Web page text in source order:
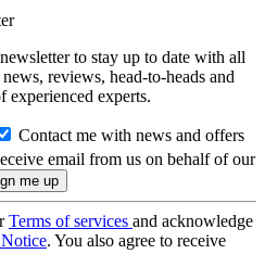
to stay up to date with all
reviews, head-to-heads and
experienced experts.
Contact me with news and offers
email from us on behalf of our
Terms of services and acknowledge
. You also agree to receive